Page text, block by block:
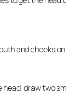
and cheeks
draw two